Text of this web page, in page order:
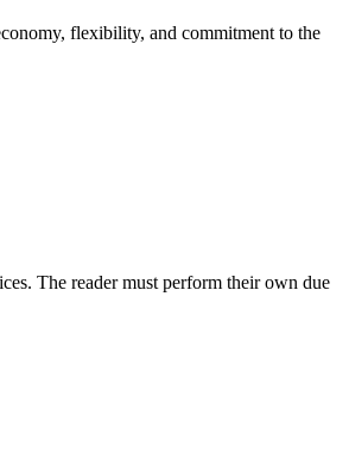
flexibility, and commitment to the
The reader must perform their own due